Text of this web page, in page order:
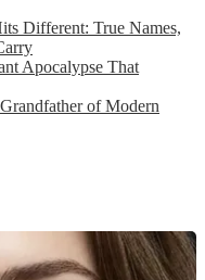
Different: True Names,
Apocalypse That
of Modern